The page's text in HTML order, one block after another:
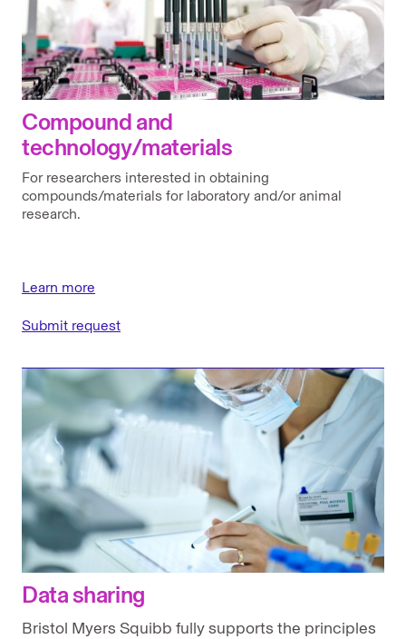
Compound and
technology/materials
For researchers interested in obtaining
compounds/materials for laboratory and/or animal
research.
Learn more
Submit request
Data sharing
Bristol Myers Squibb fully supports the principles